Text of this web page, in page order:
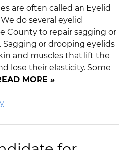
are often called an Eyelid
do several eyelid
County to repair sagging or
or drooping eyelids
and muscles that lift the
lose their elasticity. Some
MORE »